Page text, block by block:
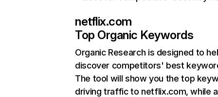
netflix.com
Top Organic Keywords
Organic Research is designed to
discover competitors' best
The tool will show you the top
driving traffic to netflix.com, while